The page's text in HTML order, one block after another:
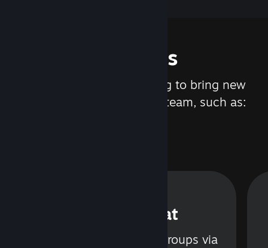
Features
We are constantly working to bring new
updates and features to Steam, such as:
Steam Chat
Talk with friends or groups via